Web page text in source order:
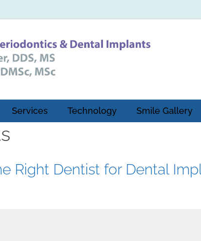
Services Technology Smile Gallery
Right Dentist for Dental